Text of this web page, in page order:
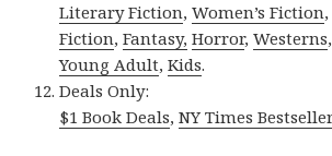
Literary Fiction,Women’s Fiction
Fiction,Fantasy, Horror,Westerns
Young Adult,Kids.
Deals Only:
$1 Book Deals,NY Times